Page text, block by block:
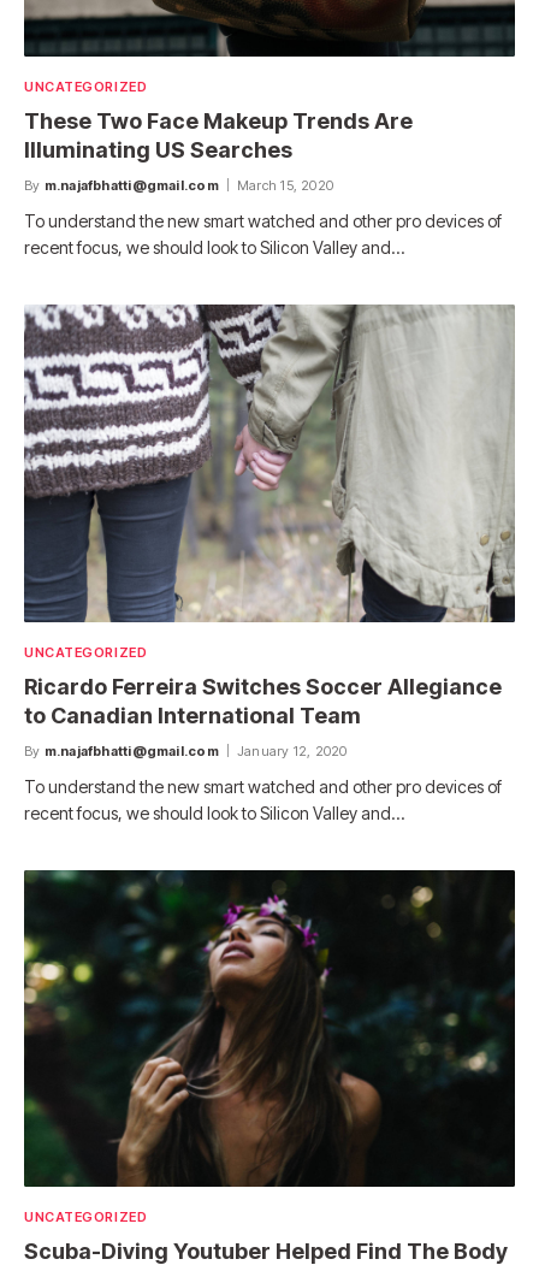
UNCATEGORIZED
These Two Face Makeup Trends Are
Illuminating US Searches
By m.najafbhatti@gmail.com March 15, 2020
To understand the new smart watched and other pro devices of
recent focus, we should look to Silicon Valley and…
UNCATEGORIZED
Ricardo Ferreira Switches Soccer Allegiance
to Canadian International Team
By m.najafbhatti@gmail.com January 12, 2020
To understand the new smart watched and other pro devices of
recent focus, we should look to Silicon Valley and…
UNCATEGORIZED
Scuba-Diving Youtuber Helped Find The Body